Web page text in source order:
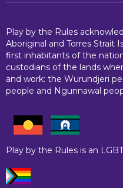
Play by the Rules
Aboriginal and Torres Strait
first inhabitants of the
custodians of the lands
and work: the Wurundjeri
people and Ngunnawal
Play by the Rules is an